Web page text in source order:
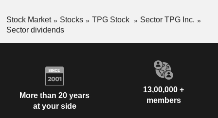
Stock Market Stocks TPG Stock
Sector TPG Inc.
Sector dividends
More than 20 years
at your side
13,00,000 +
members